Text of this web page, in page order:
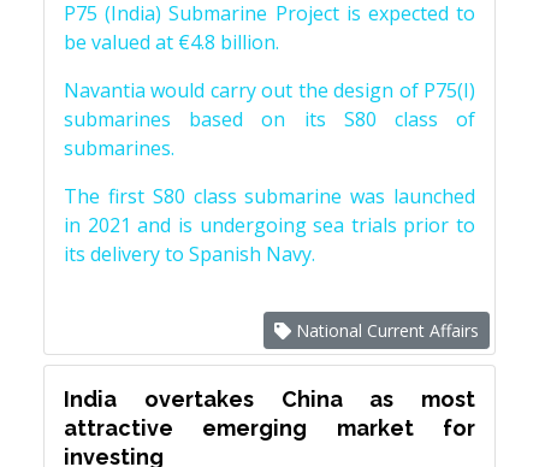
P75 (India) Submarine Project is expected to
be valued at €4.8 billion.
Navantia would carry out the design of P75(I)
submarines based on its S80 class of
submarines.
The first S80 class submarine was launched
in 2021 and is undergoing sea trials prior to
its delivery to Spanish Navy.
National Current Affairs
India overtakes China as most
attractive emerging market for
investing